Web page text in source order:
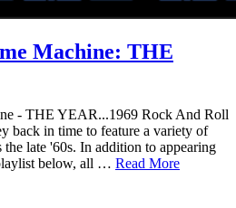
Machine: THE
- THE YEAR...1969 Rock And Roll
back in time to feature a variety of
the late '60s. In addition to appearing
below, all … Read More